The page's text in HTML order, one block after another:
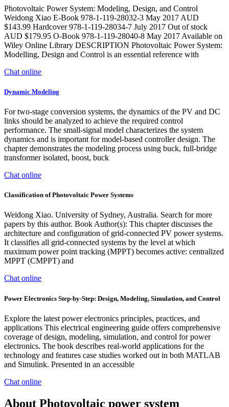
Photovoltaic Power System: Modeling, Design, and Control
Weidong Xiao E-Book 978-1-119-28032-3 May 2017 AUD
$143.99 Hardcover 978-1-119-28034-7 July 2017 Out of stock
AUD $179.95 O-Book 978-1-119-28040-8 May 2017 Available on
Wiley Online Library DESCRIPTION Photovoltaic Power System:
Modelling, Design and Control is an essential reference with
Chat online
Dynamic Modeling
For two-stage conversion systems, the dynamics of the PV and DC
links should be analyzed to achieve the required control
performance. The small-signal model characterizes the system
dynamics and is important for model-based controller design. The
chapter demonstrates the modeling process using buck, full-bridge
transformer isolated, boost, buck
Chat online
Classification of Photovoltaic Power Systems
Weidong Xiao. University of Sydney, Australia. Search for more
papers by this author. Book Author(s): This chapter discusses the
architecture and configuration of grid-connected PV power systems.
It classifies all grid-connected systems by the level at which
maximum power point tracking (MPPT) becomes active: centralized
MPPT (CMPPT) and
Chat online
Power Electronics Step-by-Step: Design, Modeling, Simulation, and Control
Explore the latest power electronics principles, practices, and
applications This electrical engineering guide offers comprehensive
coverage of design, modeling, simulation, and control for power
electronics. The book describes real-world applications for the
technology and features case studies worked out in both MATLAB
and Simulink. Presented in an accessible
Chat online
About Photovoltaic power system